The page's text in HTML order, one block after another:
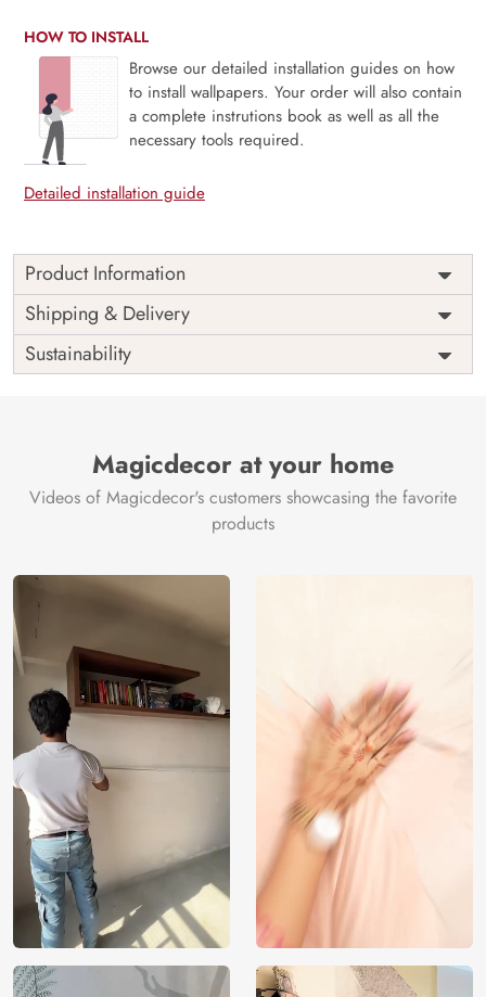
HOW TO INSTALL
Browse our detailed installation guides on how
to install wallpapers. Your order will also contain
a complete instrutions book as well as all the
necessary tools required.
Detailed installation guide
Product Information
Elevate your walls with our exclusive Lord Ganesh Abstract
Wallpaper for walls. Melding spirituality with style, this
masterpiece brings a modern twist to traditional art. Our
eco-friendly materials and VOC-free inks ensure a safe and
story. Experience serenity and sophistication as art and
eco-friendliness align seamlessly. Transform your space with
a touch of culture and consciousness. Choose art that
resonates with your values. Buy our customizable, unique
more artistic world.
Rs. 99/sq.ft.
Brand /
Manufacturer
Magic
Decor ™
Shipping & Delivery
Sustainability
Magicdecor at your home
Videos of Magicdecor's customers showcasing the favorite
products